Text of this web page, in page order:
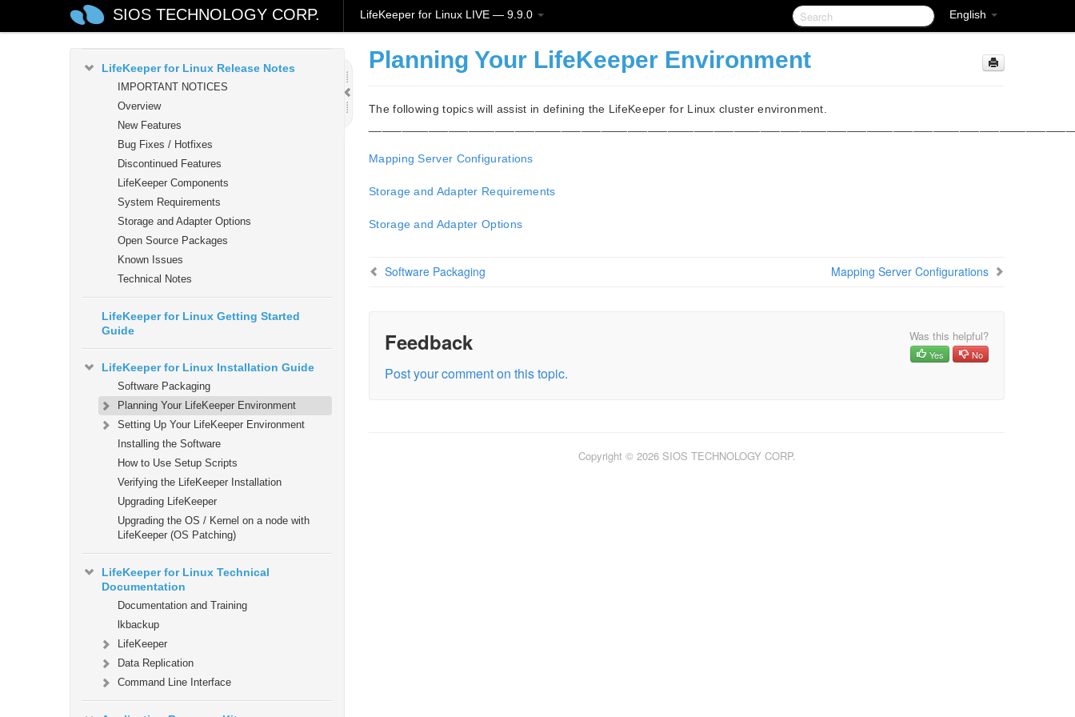
English
SIOS TECHNOLOGY CORP.
LifeKeeper for Linux LIVE — 9.9.0
LifeKeeper for Linux
LifeKeeper for Linux Release Notes
IMPORTANT NOTICES
Overview
New Features
Bug Fixes / Hotfixes
Discontinued Features
LifeKeeper Components
System Requirements
Storage and Adapter Options
Open Source Packages
Known Issues
Technical Notes
LifeKeeper for Linux Getting Started
Guide
LifeKeeper for Linux Installation Guide
Software Packaging
Planning Your LifeKeeper Environment
Setting Up Your LifeKeeper Environment
Installing the Software
How to Use Setup Scripts
Verifying the LifeKeeper Installation
Upgrading LifeKeeper
Upgrading the OS / Kernel on a node with
LifeKeeper (OS Patching)
LifeKeeper for Linux Technical
Documentation
Documentation and Training
lkbackup
LifeKeeper
Data Replication
Command Line Interface
Planning Your LifeKeeper Environment
The following topics will assist in defining the LifeKeeper for Linux cluster environment.
Mapping Server Configurations
Storage and Adapter Requirements
Storage and Adapter Options
Software Packaging Mapping Server Configurations
Feedback Was this helpful?
Yes No
Post your comment on this topic.
Copyright © 2026 SIOS TECHNOLOGY CORP.